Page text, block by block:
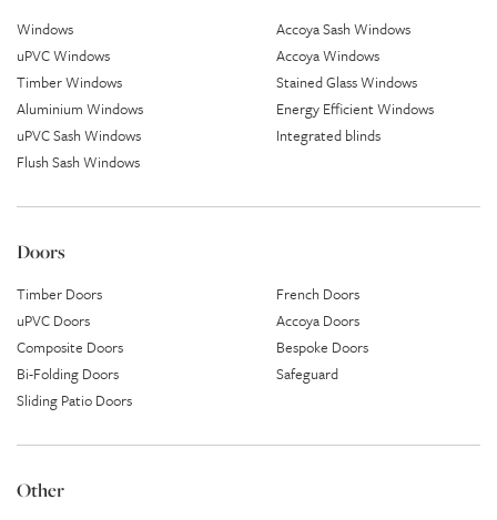
Windows
uPVC Windows
Timber Windows
Aluminium Windows
uPVC Sash Windows
Flush Sash Windows
Accoya Sash Windows
Accoya Windows
Stained Glass Windows
Energy Efficient Windows
Integrated blinds
Doors
Timber Doors
uPVC Doors
Composite Doors
Bi-Folding Doors
Sliding Patio Doors
French Doors
Accoya Doors
Bespoke Doors
Safeguard
Other